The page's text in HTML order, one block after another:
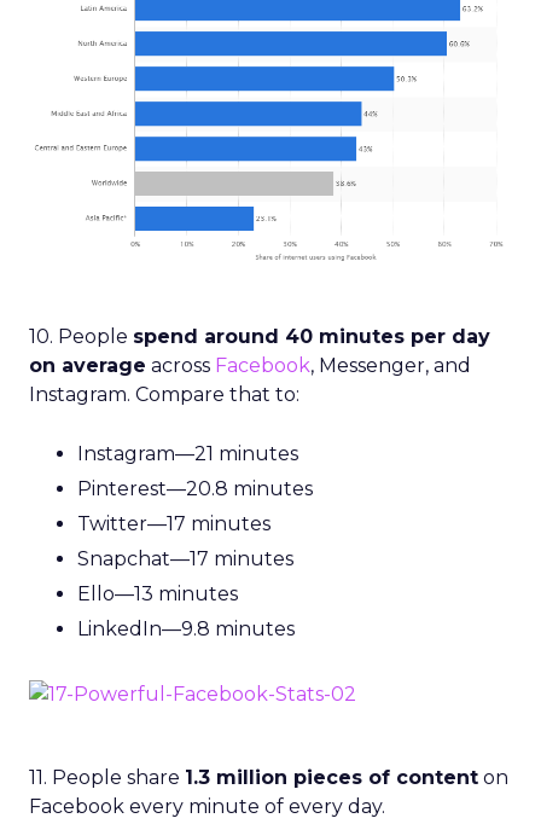
10. People spend around 40 minutes per day
on average across Facebook, Messenger, and
Instagram. Compare that to:
Instagram—21 minutes
Pinterest—20.8 minutes
Twitter—17 minutes
Snapchat—17 minutes
Ello—13 minutes
LinkedIn—9.8 minutes
11. People share 1.3 million pieces of content on
Facebook every minute of every day.